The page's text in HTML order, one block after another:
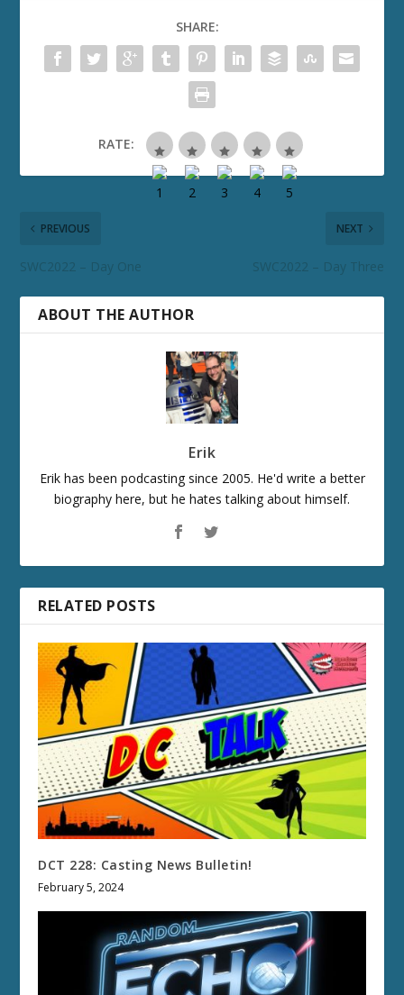
SHARE:
RATE:
PREVIOUS
SWC2022 – Day One
NEXT
SWC2022 – Day Three
ABOUT THE AUTHOR
Erik
Erik has been podcasting since 2005. He'd write a better
biography here, but he hates talking about himself.
RELATED POSTS
DCT 228: Casting News Bulletin!
February 5, 2024